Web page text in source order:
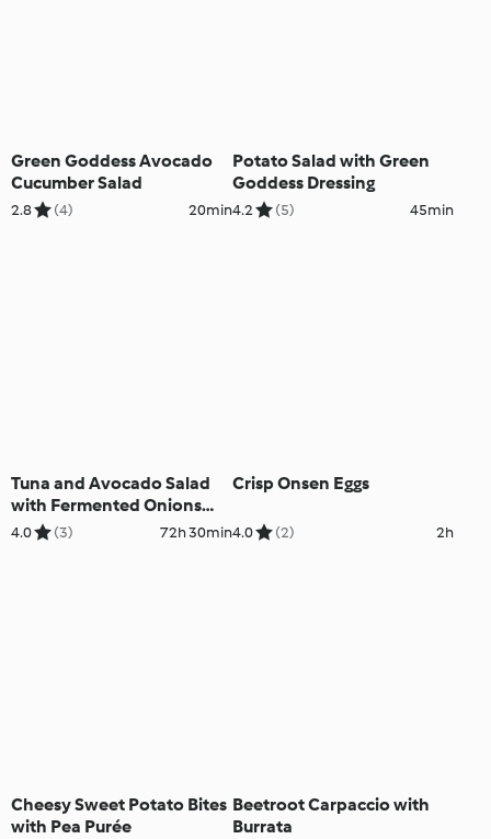
Green Goddess Avocado
Cucumber Salad
2.8 (4) 20min
Potato Salad with Green
Goddess Dressing
4.2 (5) 45min
Tuna and Avocado Salad
with Fermented Onions
(Cutter)
4.0 (3) 72h 30min
Crisp Onsen Eggs
4.0 (2) 2h
Cheesy Sweet Potato Bites
with Pea Purée
Beetroot Carpaccio with
Burrata